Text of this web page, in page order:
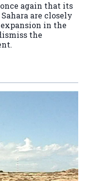
again that its
are closely
in the
the